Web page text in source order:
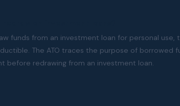
funds from an investment loan for personal
The ATO traces the purpose of borrowed
before redrawing from an investment loan.